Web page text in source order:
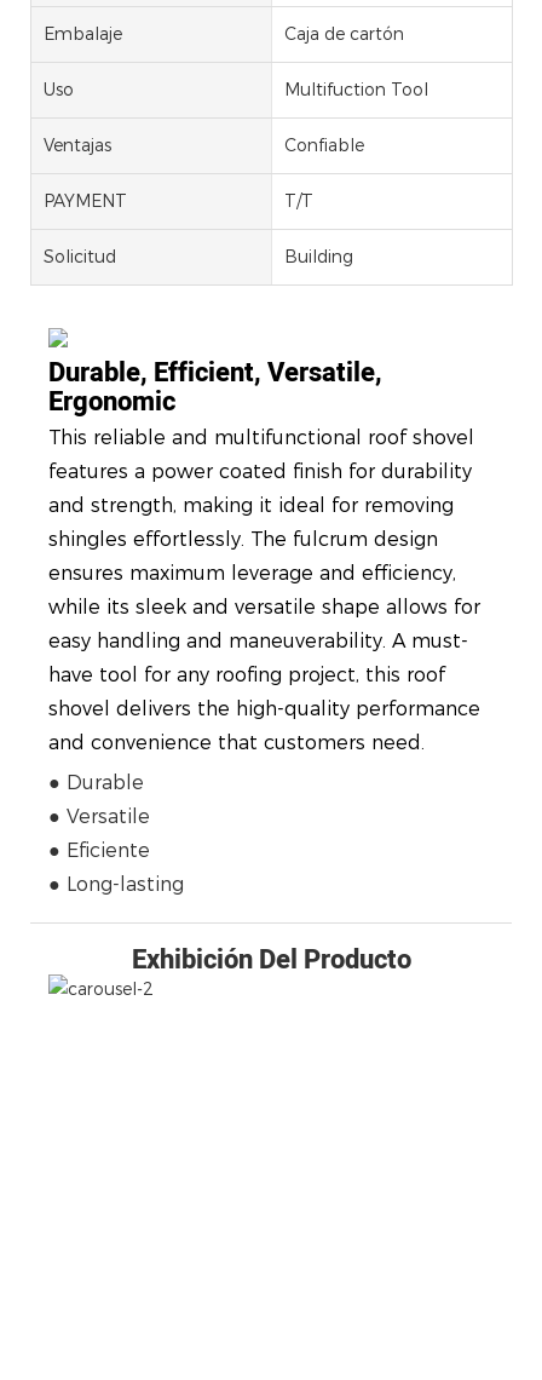
Embalaje Caja de cartón
Uso Multifuction Tool
Ventajas Confiable
PAYMENT T/T
Solicitud Building
Durable, Efficient, Versatile,
Ergonomic
This reliable and multifunctional roof shovel
features a power coated finish for durability
and strength, making it ideal for removing
shingles effortlessly. The fulcrum design
ensures maximum leverage and efficiency,
while its sleek and versatile shape allows for
easy handling and maneuverability. A must-
have tool for any roofing project, this roof
shovel delivers the high-quality performance
and convenience that customers need.
● Durable
● Versatile
● Eficiente
● Long-lasting
Exhibición Del Producto